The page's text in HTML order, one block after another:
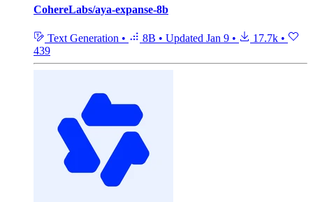
CohereLabs/aya-expanse-8b
Text Generation • 8B • Updated Jan 9 • 17.7k •
439